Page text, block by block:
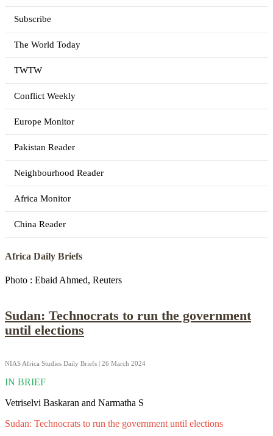
Subscribe
The World Today
TWTW
Conflict Weekly
Europe Monitor
Pakistan Reader
Neighbourhood Reader
Africa Monitor
China Reader
Africa Daily Briefs
Photo : Ebaid Ahmed, Reuters
Sudan: Technocrats to run the government
until elections
NIAS Africa Studies Daily Briefs | 26 March 2024
IN BRIEF
Vetriselvi Baskaran and Narmatha S
Sudan: Technocrats to run the government until elections